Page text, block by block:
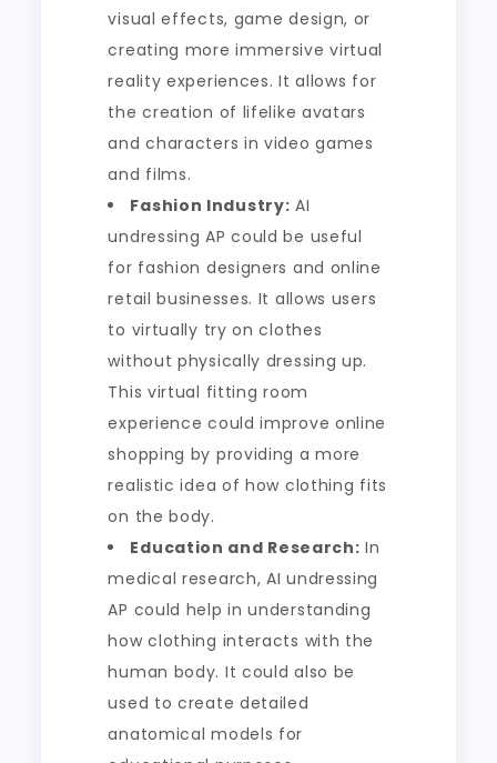
visual effects, game design, or
creating more immersive virtual
reality experiences. It allows for
the creation of lifelike avatars
and characters in video games
and films.
Fashion Industry: AI
undressing AP could be useful
for fashion designers and online
retail businesses. It allows users
to virtually try on clothes
without physically dressing up.
This virtual fitting room
experience could improve online
shopping by providing a more
realistic idea of how clothing fits
on the body.
Education and Research: In
medical research, AI undressing
AP could help in understanding
how clothing interacts with the
human body. It could also be
used to create detailed
anatomical models for